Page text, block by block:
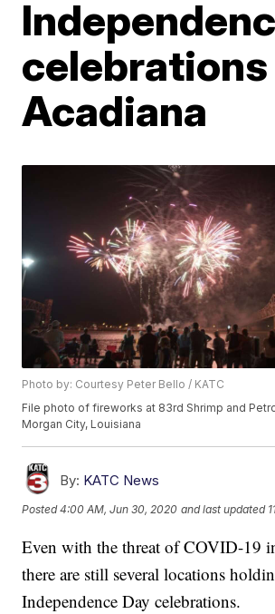
celebrations
Acadiana
Photo by: Courtesy Peter Bello / KATC
File photo of fireworks at 83rd Shrimp and
Morgan City, Louisiana
By: KATC News
Posted4:00 AM, Jun 30, 2020 and last updated
Even with the threat of COVID-19
there are still several locations
Independence Day celebrations.